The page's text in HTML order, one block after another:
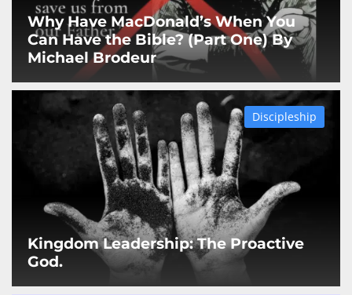
Why Have MacDonald’s When You
Can Have the Bible? (Part One) By
Michael Brodeur
Kingdom Leadership: The Proactive
God.
Discipleship